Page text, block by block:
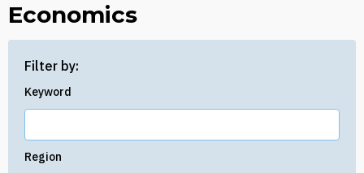
Economics
Filter by:
Keyword
Region